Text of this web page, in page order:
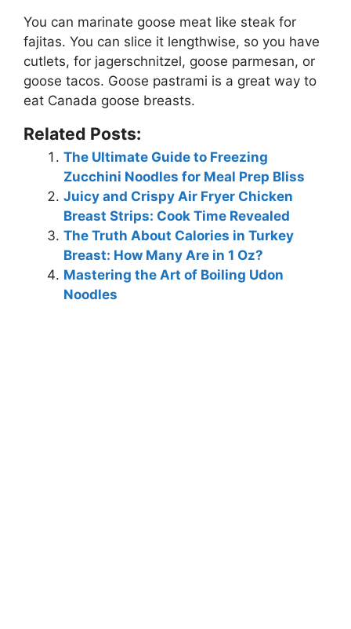
You can marinate goose meat like steak for
fajitas. You can slice it lengthwise, so you have
cutlets, for jagerschnitzel, goose parmesan, or
goose tacos. Goose pastrami is a great way to
eat Canada goose breasts.
Related Posts:
The Ultimate Guide to Freezing
Zucchini Noodles for Meal Prep Bliss
Juicy and Crispy Air Fryer Chicken
Breast Strips: Cook Time Revealed
The Truth About Calories in Turkey
Breast: How Many Are in 1 Oz?
Mastering the Art of Boiling Udon
Noodles